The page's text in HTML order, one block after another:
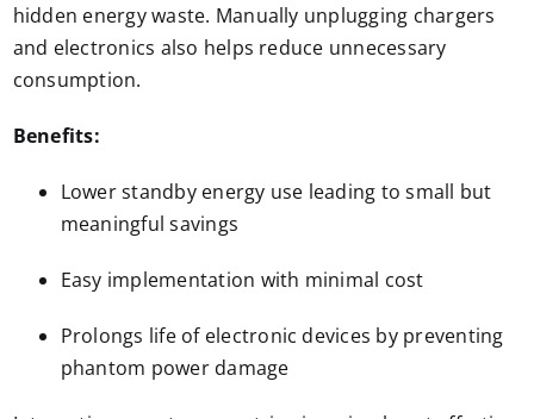
hidden energy waste. Manually unplugging chargers
and electronics also helps reduce unnecessary
consumption.
Benefits:
Lower standby energy use leading to small but
meaningful savings
Easy implementation with minimal cost
Prolongs life of electronic devices by preventing
phantom power damage